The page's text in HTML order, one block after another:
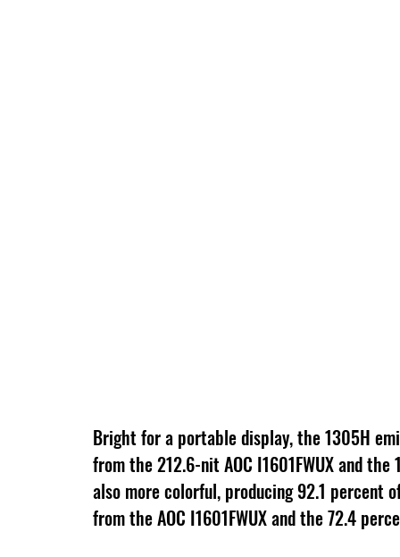
Bright for a portable display, the 1305H
from the 212.6-nit AOC I1601FWUX and
also more colorful, producing 92.1 percent
from the AOC I1601FWUX and the 72.4